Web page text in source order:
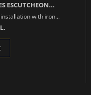
ESCUTCHEON...
with iron...